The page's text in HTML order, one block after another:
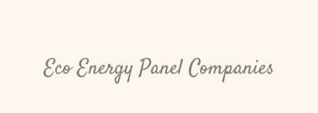
Eco Energy Panel Companies